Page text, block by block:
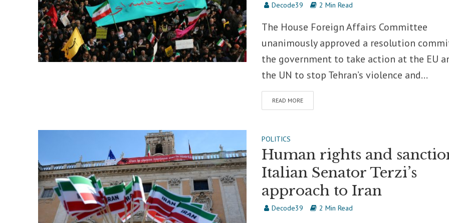
Decode39 2 Min Read
The House Foreign Affairs Committee
unanimously approved a resolution
the government to take action at the EU
the UN to stop Tehran’s violence and...
READ MORE
POLITICS
Human rights and
Italian Senator Terzi’s
approach to Iran
Decode39 2 Min Read